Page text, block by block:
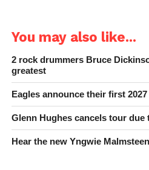
You may also like...
2 rock drummers Bruce
greatest
Eagles announce their first
Glenn Hughes cancels tour due
Hear the new Yngwie